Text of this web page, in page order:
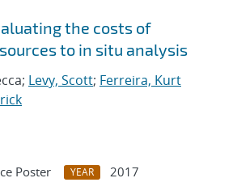
the costs of
to in situ analysis
Levy, Scott; Ferreira, Kurt
Poster YEAR
2017